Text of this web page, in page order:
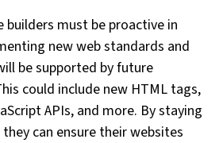
builders must be proactive in
new web standards and
be supported by future
could include new HTML tags,
APIs, and more. By staying
can ensure their websites